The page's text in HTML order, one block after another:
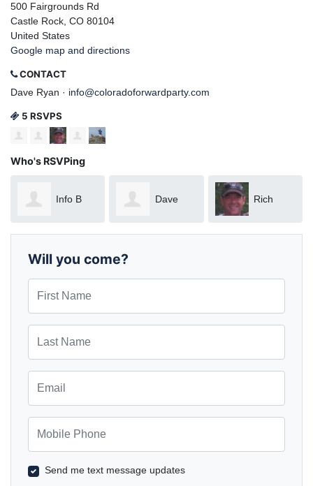
500 Fairgrounds Rd
Castle Rock, CO 80104
United States
Google map and directions
CONTACT
Dave Ryan · info@coloradoforwardparty.com
5 RSVPS
Who's RSVPing
Info B Dave Rich
Will you come?
Send me text message updates